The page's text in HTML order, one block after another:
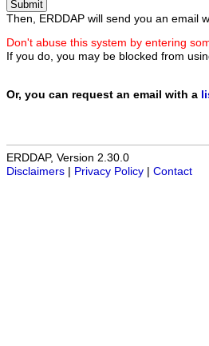
Then, ERDDAP will send you an email
Don't abuse this system by entering
If you do, you may be blocked from
Or, you can request an email with a
ERDDAP, Version 2.30.0
Disclaimers
Privacy Policy Contact